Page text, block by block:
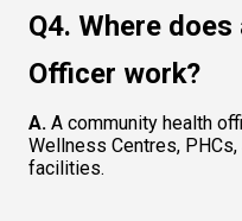
Q4. Where
Officer work?
A. A community health
Wellness Centres,
facilities.